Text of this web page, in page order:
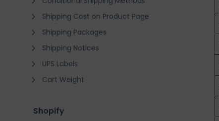
Shipping Cost on Product Page
Shipping Packages
Shipping Notices
UPS Labels
Cart Weight
Shopify